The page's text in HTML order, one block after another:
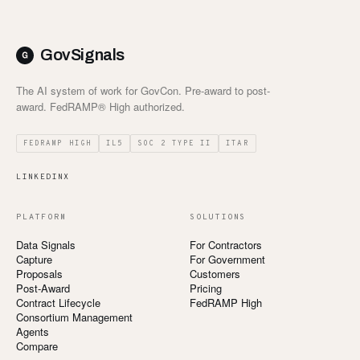
Security
READ & WATCH
Blog
COMPANY
About
Contact
GovSignals
The AI system of work for GovCon. Pre-award to post-
award. FedRAMP® High authorized.
FEDRAMP HIGH IL5 SOC 2 TYPE II ITAR
LINKEDINX
PLATFORM
Data Signals
Capture
Proposals
Post-Award
Contract Lifecycle
Consortium Management
Agents
Compare
SOLUTIONS
For Contractors
For Government
Customers
Pricing
FedRAMP High